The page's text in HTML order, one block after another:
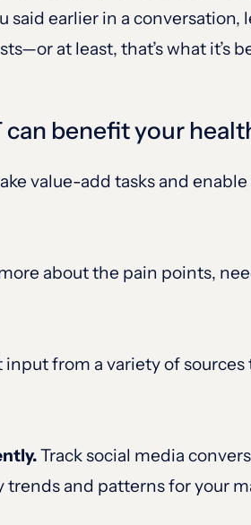
earlier in a
at least, that’s what it’s
can benefit your
value-add tasks and
about the pain points,
input from a variety of
Track social media
and patterns for your